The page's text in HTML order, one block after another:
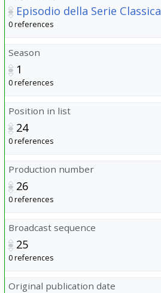
Episodio della Serie Classica
0 references
Season
1
0 references
Position in list
24
0 references
Production number
26
0 references
Broadcast sequence
25
0 references
Original publication date